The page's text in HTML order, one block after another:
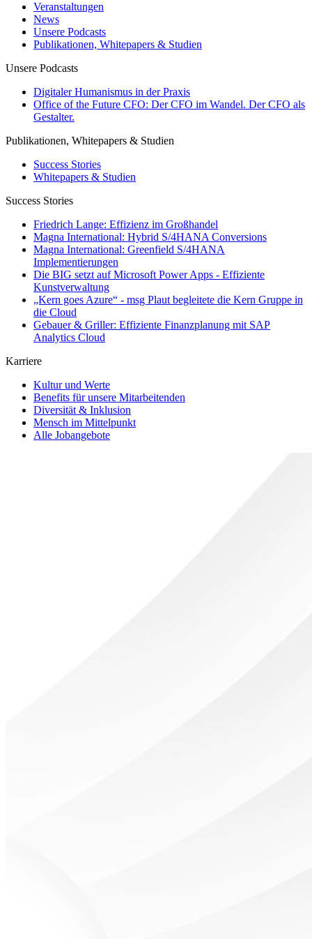
Veranstaltungen
News
Unsere Podcasts
Publikationen, Whitepapers & Studien
Unsere Podcasts
Digitaler Humanismus in der Praxis
Office of the Future CFO: Der CFO im Wandel. Der CFO als
Gestalter.
Publikationen, Whitepapers & Studien
Success Stories
Whitepapers & Studien
Success Stories
Friedrich Lange: Effizienz im Großhandel
Magna International: Hybrid S/4HANA Conversions
Magna International: Greenfield S/4HANA
Implementierungen
Die BIG setzt auf Microsoft Power Apps - Effiziente
Kunstverwaltung
„Kern goes Azure“ - msg Plaut begleitete die Kern Gruppe in
die Cloud
Gebauer & Griller: Effiziente Finanzplanung mit SAP
Analytics Cloud
Karriere
Kultur und Werte
Benefits für unsere Mitarbeitenden
Diversität & Inklusion
Mensch im Mittelpunkt
Alle Jobangebote